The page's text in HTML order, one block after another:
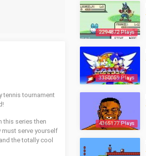
tennis tournament
this series then
serve yourself
the totally cool
2294872 Plays
3350059 Plays
4365177 Plays